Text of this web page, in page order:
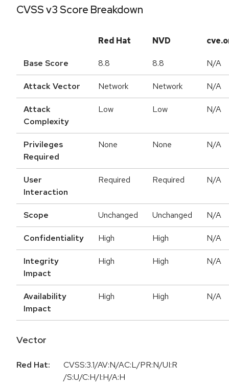
CVSS v3 Score Breakdown
Red Hat NVD
Base Score 8.8 8.8 N/A
Attack Vector Network Network N/A
Attack
Complexity
Low Low N/A
Privileges
Required
None None N/A
User
Interaction
Required Required N/A
Scope Unchanged Unchanged N/A
Confidentiality High High N/A
Integrity
Impact
High High N/A
Availability
Impact
High High N/A
Vector
Red Hat:
CVSS:3.1/AV:N/AC:L/PR:N/UI:R
/S:U/C:H/I:H/A:H